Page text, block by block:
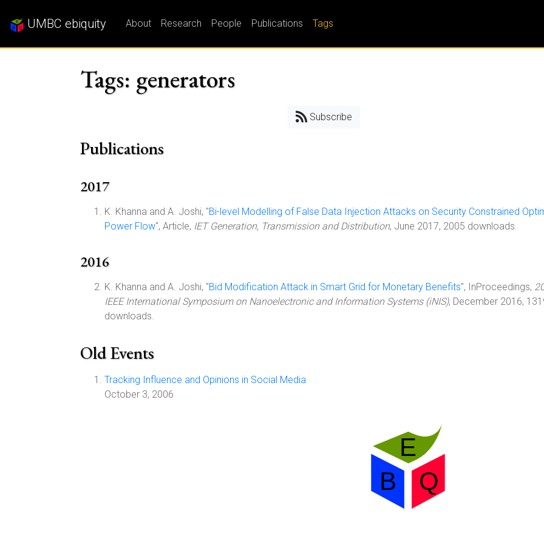
UMBC ebiquity About Research People Publications Tags
Tags: generators
Subscribe
Publications
2017
K. Khanna and A. Joshi, "Bi-level Modelling of False Data Injection Attacks on Security Constrained
Power Flow", Article, IET Generation, Transmission and Distribution, June 2017, 2005 downloads.
2016
K. Khanna and A. Joshi, "Bid Modification Attack in Smart Grid for Monetary Benefits", InProceedings,
IEEE International Symposium on Nanoelectronic and Information Systems (iNIS), December 2016,
downloads.
Old Events
Tracking Influence and Opinions in Social Media
October 3, 2006